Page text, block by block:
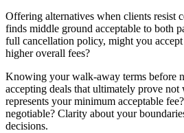
Offering alternatives when clients resist
finds middle ground acceptable to both
full cancellation policy, might you
higher overall fees?
Knowing your walk-away terms before
accepting deals that ultimately prove
represents your minimum acceptable
negotiable? Clarity about your
decisions.